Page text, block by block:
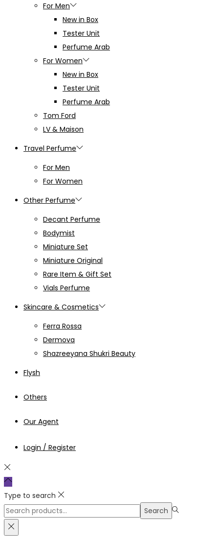
For Men
New in Box
Tester Unit
Perfume Arab
For Women
New in Box
Tester Unit
Perfume Arab
Tom Ford
LV & Maison
Travel Perfume
For Men
For Women
Other Perfume
Decant Perfume
Bodymist
Miniature Set
Miniature Original
Rare Item & Gift Set
Vials Perfume
Skincare & Cosmetics
Ferra Rossa
Dermova
Shazreeyana Shukri Beauty
Flysh
Others
Our Agent
Login / Register
Type to search
Search
for:>
Search